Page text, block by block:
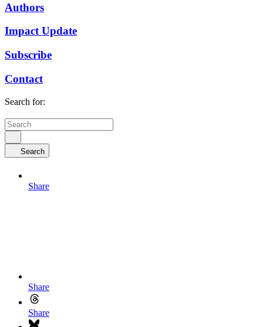
Authors
Impact Update
Subscribe
Contact
Search for:
Search
Share
Share
Share